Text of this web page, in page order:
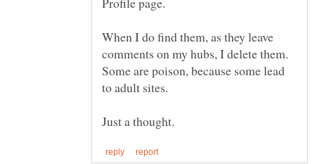
When I do find them, as they leave
comments on my hubs, I delete them.
Some are poison, because some lead